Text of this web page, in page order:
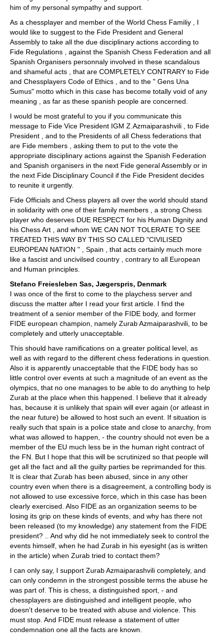
him of my personal sympathy and support.
As a chessplayer and member of the World Chess Familiy , I
would like to suggest to the Fide President and General
Assembly to take all the due disciplinary actions according to
Fide Regulations , against the Spanish Chess Federation and all
Spanish Organisers personnaly involved in these scandalous
and shameful acts , that are COMPLETELY CONTRARY to Fide
and Chessplayers Code of Ethics , and to the " Gens Una
Sumus" motto which in this case has become totally void of any
meaning , as far as these spanish people are concerned.
I would be most grateful to you if you communicate this
message to Fide Vice President IGM Z.Azmaiparashvili , to Fide
President , and to the Presidents of all Chess federations that
are Fide members , asking them to put to the vote the
appropriate disciplinary actions against the Spanish Federation
and Spanish organisers in the next Fide general Assembly or in
the next Fide Disciplinary Council if the Fide President decides
to reunite it urgently.
Fide Officials and Chess players all over the world should stand
in solidarity with one of their family members , a strong Chess
player who deserves DUE RESPECT for his Human Dignity and
his Chess Art , and whom WE CAN NOT TOLERATE TO SEE
TREATED THIS WAY BY THIS SO CALLED "CIVILISED
EUROPEAN NATION " , Spain , that acts certainly much more
like a fascist and uncivilsed country , contrary to all European
and Human principles.
Stefano Freiesleben Sas, Jægerspris, Denmark
I was once of the first to come to the playchess server and
discuss the matter after I read your first article. I find the
treatment of a senior member of the FIDE body, and former
FIDE european champion, namely Zurab Azmaiparashvili, to be
completely and utterly unacceptable.
This should have ramifications on a greater political level, as
well as with regard to the different chess federations in question.
Also it is apparently unacceptable that the FIDE body has so
little control over events at such a magnitude of an event as the
olympics, that no one manages to be able to do anything to help
Zurab at the place when this happened. I believe that it already
has, because it is unlikely that spain will ever again (or atleast in
the near future) be allowed to host such an event. If situation is
really such that spain is a police state and close to anarchy, from
what was allowed to happen, - the country should not even be a
member of the EU much less be in the human right contract of
the FN. But I hope that this will be scrutinized so that people will
get all the fact and all the guilty parties be reprimanded for this.
It is clear that Zurab has been abused, since in any other
country even when there is a disagreement, a controlling body is
not allowed to use excessive force, which in this case has been
clearly exercised. Also FIDE as an organization seems to be
losing its grip on these kinds of events, and why has there not
been released (to my knowledge) any statement from the FIDE
president? .. And why did he not immediately seek to control the
events himself, when he had Zurab in his eyesight (as is written
in the article) when Zurab tried to contact them?
I can only say, I support Zurab Azmaiparashvili completely, and
can only condemn in the strongest possible terms the abuse he
was part of. This is chess, a distinguished sport, - and
chessplayers are distinguished and intelligent people, who
doesn't deserve to be treated with abuse and violence. This
must stop. And FIDE must release a statement of utter
condemnation one all the facts are known.